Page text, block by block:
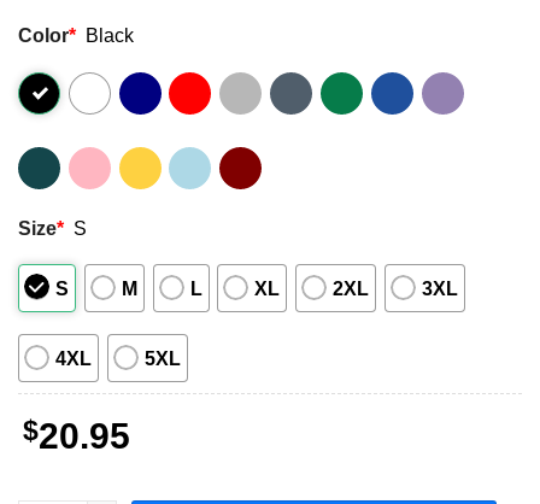
Color* Black
Size* S
S M L XL 2XL 3XL
4XL 5XL
$20.95